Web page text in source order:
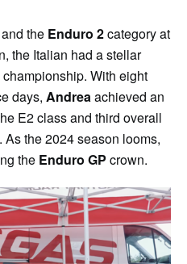
and the Enduro 2category at
the Italian had a stellar
championship. With eight
days, Andreaachieved an
E2 class and third overall
As the 2024 season looms,
the Enduro GP crown.